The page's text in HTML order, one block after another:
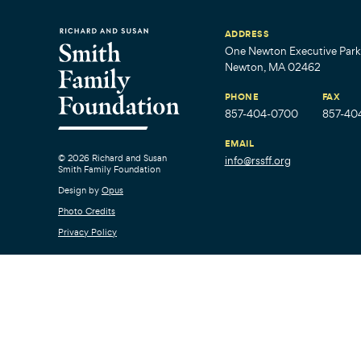
© 2026 Richard and Susan
Smith Family Foundation
Design by Opus
Photo Credits
Privacy Policy
ADDRESS
One Newton Executive
Newton, MA 02462
PHONE
857-404-0700
FAX
857-
EMAIL
info@rssff.org